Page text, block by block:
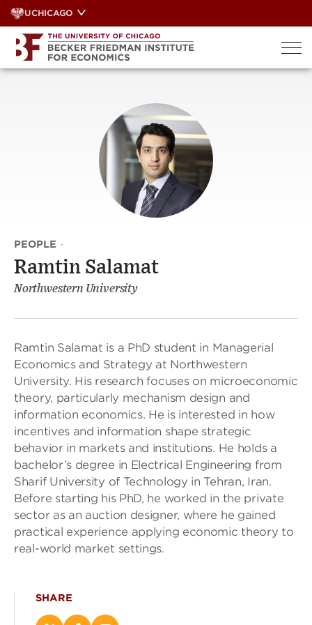
Skip
to
content
UCHICAGO
PEOPLE ·
Ramtin Salamat
Northwestern University
Ramtin Salamat is a PhD student in Managerial
Economics and Strategy at Northwestern
University. His research focuses on microeconomic
theory, particularly mechanism design and
information economics. He is interested in how
incentives and information shape strategic
behavior in markets and institutions. He holds a
bachelor’s degree in Electrical Engineering from
Sharif University of Technology in Tehran, Iran.
Before starting his PhD, he worked in the private
sector as an auction designer, where he gained
practical experience applying economic theory to
real-world market settings.
SHARE